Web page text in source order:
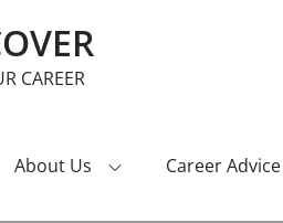
CAREER
About Us Career Advice